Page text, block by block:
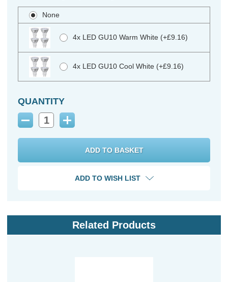
None
4x LED GU10 Warm White (+£9.16)
4x LED GU10 Cool White (+£9.16)
QUANTITY
Decrease
Increase
ADD TO WISH LIST
Related Products